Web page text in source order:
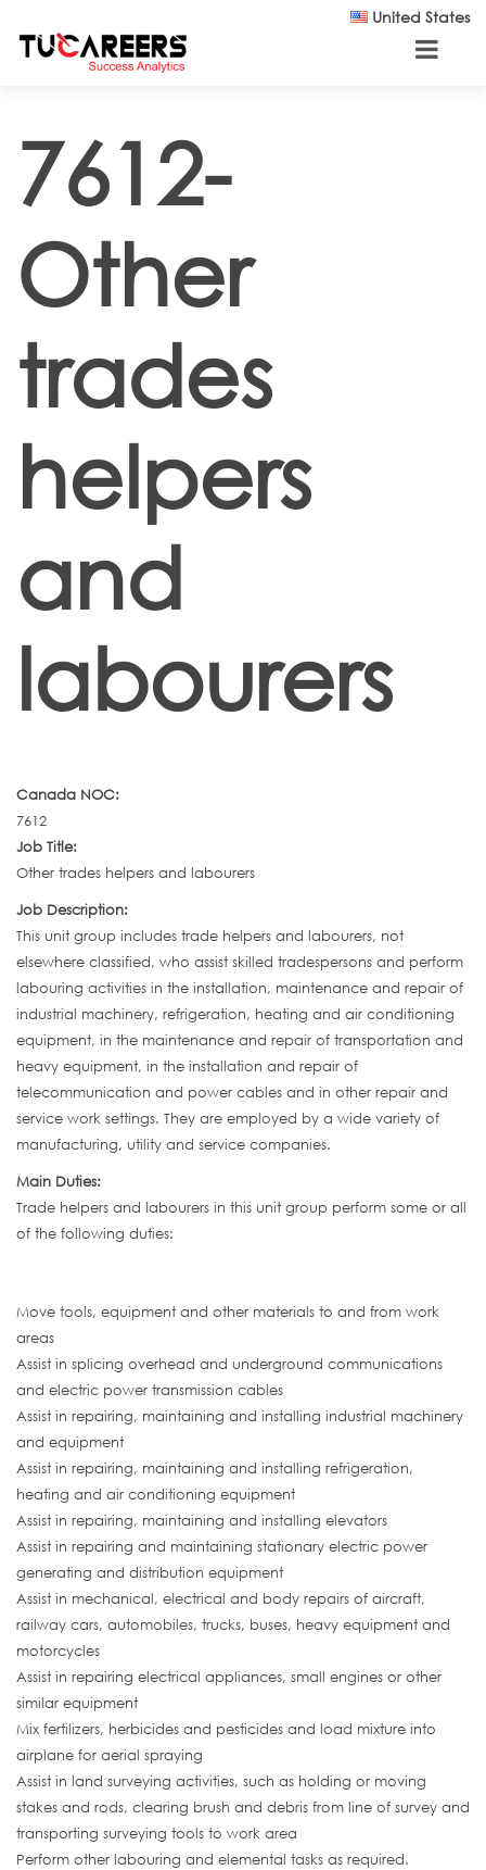
United States
7612-
Other
trades
helpers
and
labourers
Canada NOC:
7612
Job Title:
Other trades helpers and labourers
Job Description:
This unit group includes trade helpers and labourers, not
elsewhere classified, who assist skilled tradespersons and perform
labouring activities in the installation, maintenance and repair of
industrial machinery, refrigeration, heating and air conditioning
equipment, in the maintenance and repair of transportation and
heavy equipment, in the installation and repair of
telecommunication and power cables and in other repair and
service work settings. They are employed by a wide variety of
manufacturing, utility and service companies.
Main Duties:
Trade helpers and labourers in this unit group perform some or all
of the following duties:
Move tools, equipment and other materials to and from work
areas
Assist in splicing overhead and underground communications
and electric power transmission cables
Assist in repairing, maintaining and installing industrial machinery
and equipment
Assist in repairing, maintaining and installing refrigeration,
heating and air conditioning equipment
Assist in repairing, maintaining and installing elevators
Assist in repairing and maintaining stationary electric power
generating and distribution equipment
Assist in mechanical, electrical and body repairs of aircraft,
railway cars, automobiles, trucks, buses, heavy equipment and
motorcycles
Assist in repairing electrical appliances, small engines or other
similar equipment
Mix fertilizers, herbicides and pesticides and load mixture into
airplane for aerial spraying
Assist in land surveying activities, such as holding or moving
stakes and rods, clearing brush and debris from line of survey and
transporting surveying tools to work area
Perform other labouring and elemental tasks as required.